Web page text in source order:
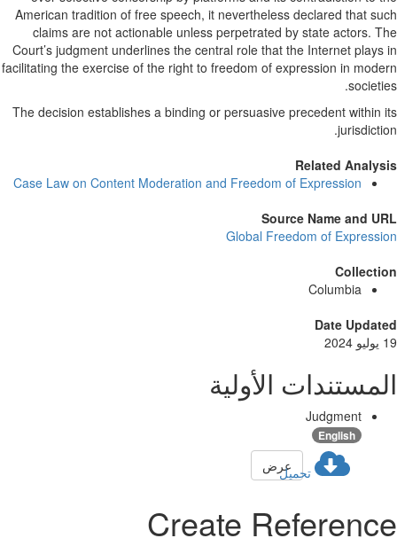
American tradition of free speech, it nevertheless declared that
claims are not actionable unless perpetrated by state actors.
Court’s judgment underlines the central role that the Internet
facilitating the exercise of the right to freedom of expression in
The decision establishes a binding or persuasive precedent
Related
Case Law on Content Moderation and Freedom of Expression
Source Name and
Global Freedom of
Columbia
Date
الأولية
Judgment
English
تحميلعرض
Create